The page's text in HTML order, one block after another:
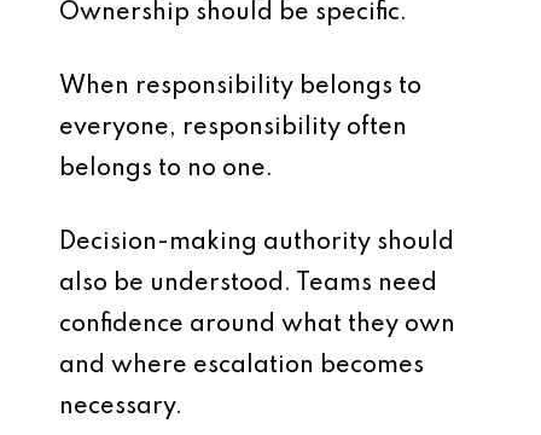
Ownership should be specific.
When responsibility belongs to
everyone, responsibility often
belongs to no one.
Decision-making authority should
also be understood. Teams need
confidence around what they own
and where escalation becomes
necessary.